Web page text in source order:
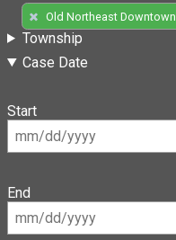
Old Northeast Downtown
Township
Case Date
Start
End